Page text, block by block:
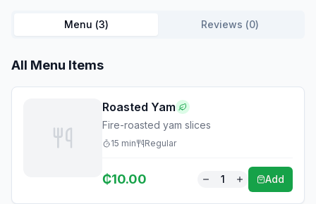
Menu (3) Reviews (0)
All Menu Items
Roasted Yam
Fire-roasted yam slices
15 min Regular
₵10.00 1 Add